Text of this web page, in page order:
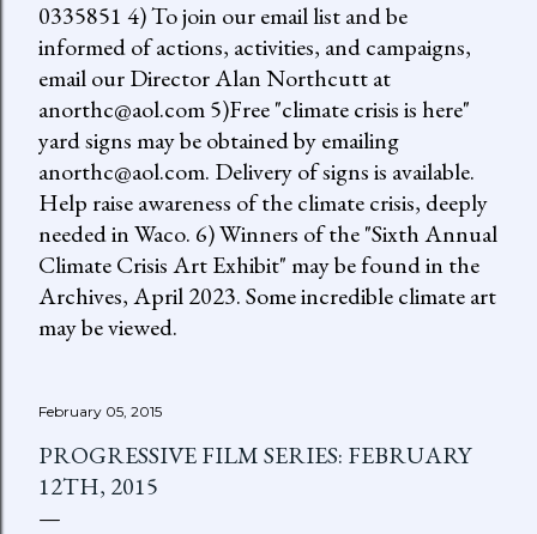
0335851 4) To join our email list and be
informed of actions, activities, and campaigns,
email our Director Alan Northcutt at
anorthc@aol.com 5)Free "climate crisis is here"
yard signs may be obtained by emailing
anorthc@aol.com. Delivery of signs is available.
Help raise awareness of the climate crisis, deeply
needed in Waco. 6) Winners of the "Sixth Annual
Climate Crisis Art Exhibit" may be found in the
Archives, April 2023. Some incredible climate art
may be viewed.
February 05, 2015
PROGRESSIVE FILM SERIES: FEBRUARY
12TH, 2015